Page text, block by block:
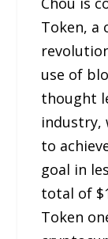
Token, a
use of
thought
industry,
to
goal in
total of
Token